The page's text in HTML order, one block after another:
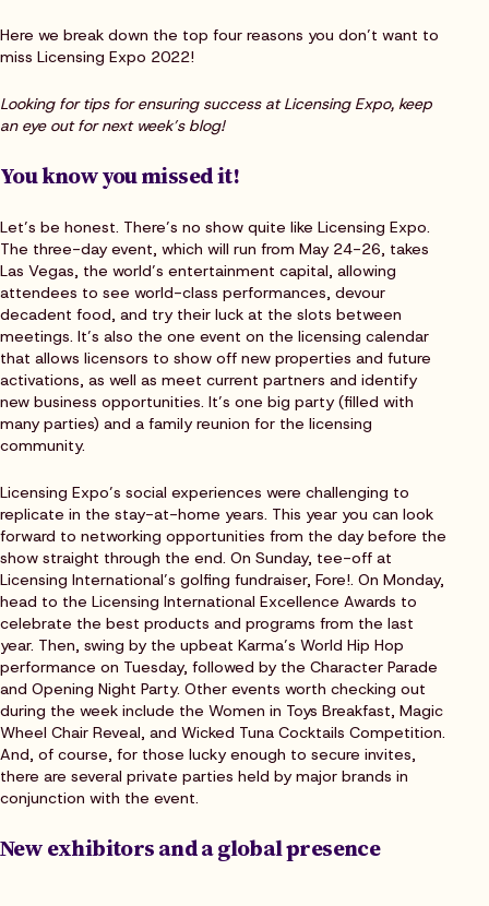
Here we break down the top four reasons you don’t want to
miss Licensing Expo 2022!
Looking for tips for ensuring success at Licensing Expo, keep
an eye out for next week’s blog!
You know you missed it!
Let’s be honest. There’s no show quite like Licensing Expo.
The three-day event, which will run from May 24-26, takes
Las Vegas, the world’s entertainment capital, allowing
attendees to see world-class performances, devour
decadent food, and try their luck at the slots between
meetings. It’s also the one event on the licensing calendar
that allows licensors to show off new properties and future
activations, as well as meet current partners and identify
new business opportunities. It’s one big party (filled with
many parties) and a family reunion for the licensing
community.
Licensing Expo’s social experiences were challenging to
replicate in the stay-at-home years. This year you can look
forward to networking opportunities from the day before the
show straight through the end. On Sunday, tee-off at
Licensing International’s golfing fundraiser, Fore!. On Monday,
head to the Licensing International Excellence Awards to
celebrate the best products and programs from the last
year. Then, swing by the upbeat Karma’s World Hip Hop
performance on Tuesday, followed by the Character Parade
and Opening Night Party. Other events worth checking out
during the week include the Women in Toys Breakfast, Magic
Wheel Chair Reveal, and Wicked Tuna Cocktails Competition.
And, of course, for those lucky enough to secure invites,
there are several private parties held by major brands in
conjunction with the event.
New exhibitors and a global presence